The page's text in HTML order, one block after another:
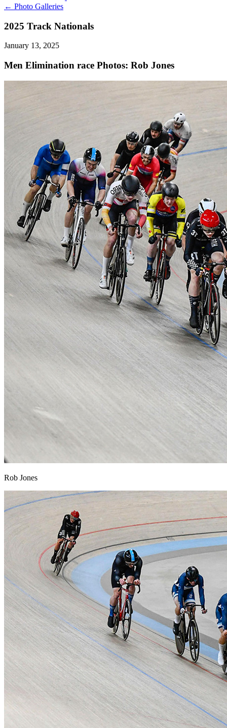
← Photo Galleries
2025 Track Nationals
January 13, 2025
Men Elimination race Photos: Rob Jones
Rob Jones